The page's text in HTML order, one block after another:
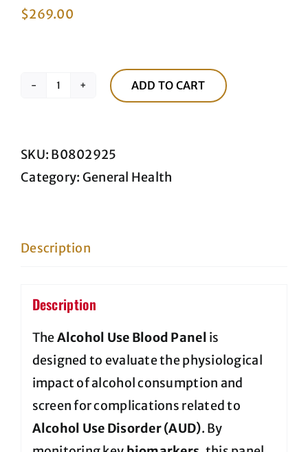
$269.00
Panel
quantity
ADD TO CART
SKU: B0802925
Category: General Health
Description
Description
TheAlcohol Use Blood Panel is
designed to evaluate the physiological
impact of alcohol consumption and
screen for complications related to
Alcohol Use Disorder (AUD). By